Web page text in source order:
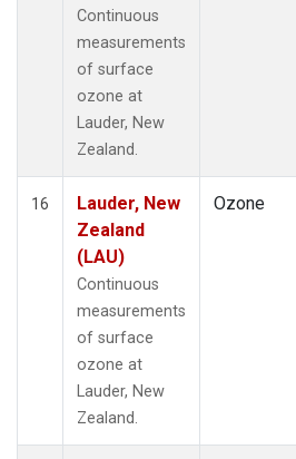
Continuous
measurements
of surface
ozone at
Lauder, New
Zealand.
16
Lauder, New
Zealand
(LAU)
Continuous
measurements
of surface
ozone at
Lauder, New
Zealand.
Ozone